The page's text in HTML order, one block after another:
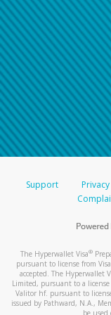
For all
bank
Support Privacy
The Hyperwallet Visa®
pursuant to license from
accepted. The Hyperwallet
Limited, pursuant to a
Valitor hf. pursuant to
issued by Pathward, N.A.,
be used